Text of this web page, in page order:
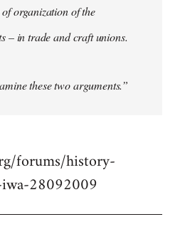
of organization of the
– in trade and craft unions.
these two arguments.”
forums/history-
28092009